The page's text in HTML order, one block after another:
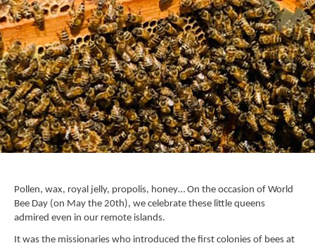
Pollen, wax, royal jelly, propolis, honey… On the occasion of World
Bee Day (on May the 20th), we celebrate these little queens
admired even in our remote islands.
It was the missionaries who introduced the first colonies of bees at